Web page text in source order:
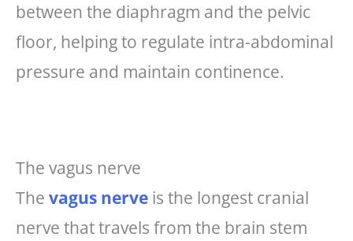
between the diaphragm and the pelvic
floor, helping to regulate intra-abdominal
pressure and maintain continence.
The vagus nerve
The vagus nerve is the longest cranial
nerve that travels from the brain stem